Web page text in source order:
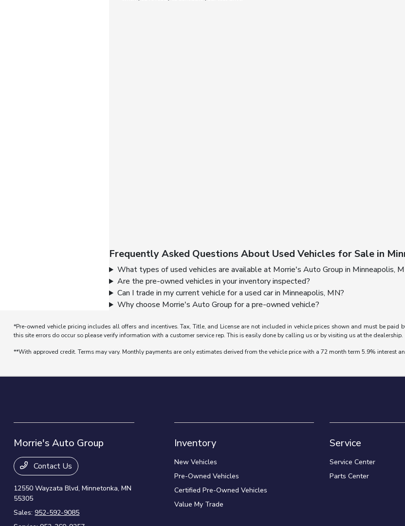
Frequently Asked Questions About Used Vehicles for Sale in
What types of used vehicles are available at Morrie's Auto Group in Minneapolis,
Are the pre-owned vehicles in your inventory inspected?
Can I trade in my current vehicle for a used car in Minneapolis, MN?
Why choose Morrie's Auto Group for a pre-owned vehicle?
*Pre-owned vehicle pricing includes all offers and incentives. Tax, Title, and License are not included in vehicle prices shown and must be
this site errors do occur so please verify information with a customer service rep. This is easily done by calling us or by visiting us at the dealership.
**With approved credit. Terms may vary. Monthly payments are only estimates derived from the vehicle price with a 72 month term 5.9% interest
Morrie's Auto Group
Contact Us
12550 Wayzata Blvd,Minnetonka, MN
55305
Sales:952-592-9085
Inventory
New Vehicles
Pre-Owned Vehicles
Certified Pre-Owned Vehicles
Value My Trade
Service
Service Center
Parts Center